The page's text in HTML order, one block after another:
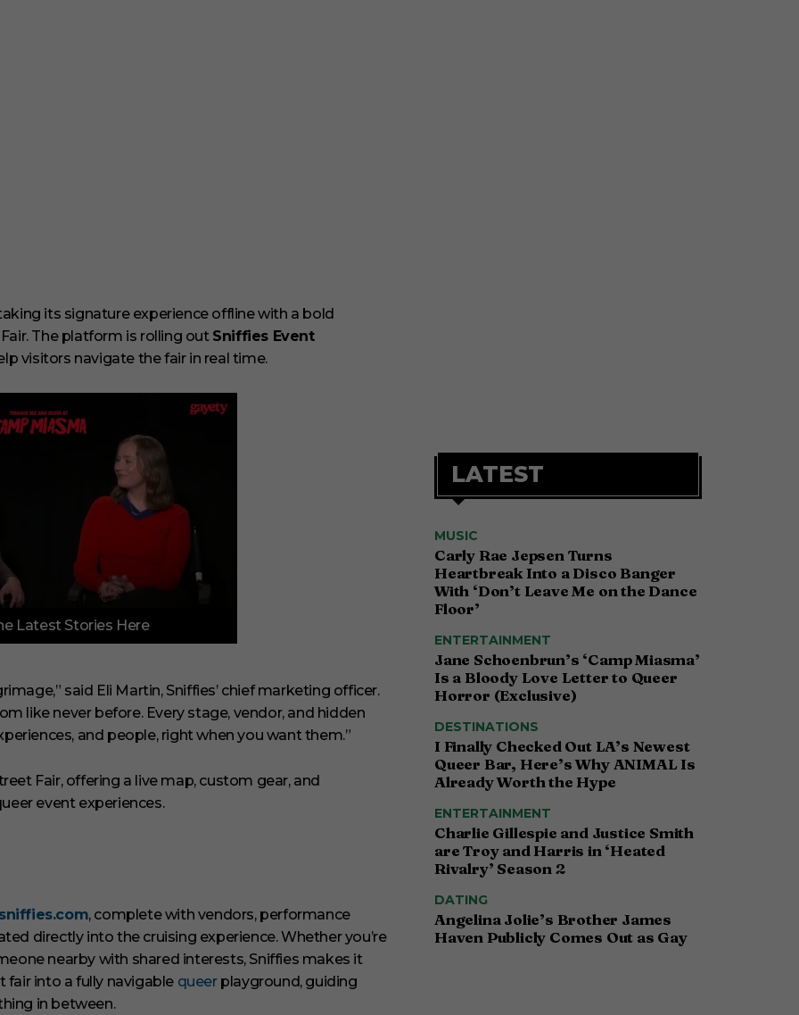
its signature experience offline with a bold
The platform is rolling out Sniffies Event
visitors navigate the fair in real time.
Latest Stories Here
said Eli Martin, Sniffies’ chief marketing officer.
like never before. Every stage, vendor, and hidden
and people, right when you want them.”
sniffies.com, complete with vendors, performance
directly into the cruising experience. Whether you’re
nearby with shared interests, Sniffies makes it
fair into a fully navigable queerplayground, guiding
in between.
LATEST
MUSIC
Carly Rae Jepsen Turns
Heartbreak Into a Disco Banger
With ‘Don’t Leave Me on the Dance
Floor’
ENTERTAINMENT
Jane Schoenbrun’s ‘Camp Miasma’
Is a Bloody Love Letter to Queer
Horror (Exclusive)
DESTINATIONS
I Finally Checked Out LA’s Newest
Queer Bar, Here’s Why ANIMAL Is
Already Worth the Hype
ENTERTAINMENT
Charlie Gillespie and Justice Smith
are Troy and Harris in ‘Heated
Rivalry’ Season 2
DATING
Angelina Jolie’s Brother James
Haven Publicly Comes Out as Gay